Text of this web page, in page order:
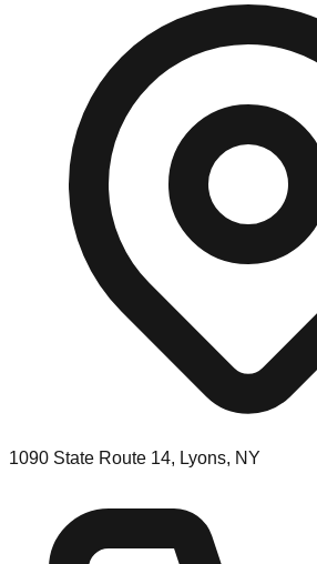
1090 State Route 14, Lyons, NY